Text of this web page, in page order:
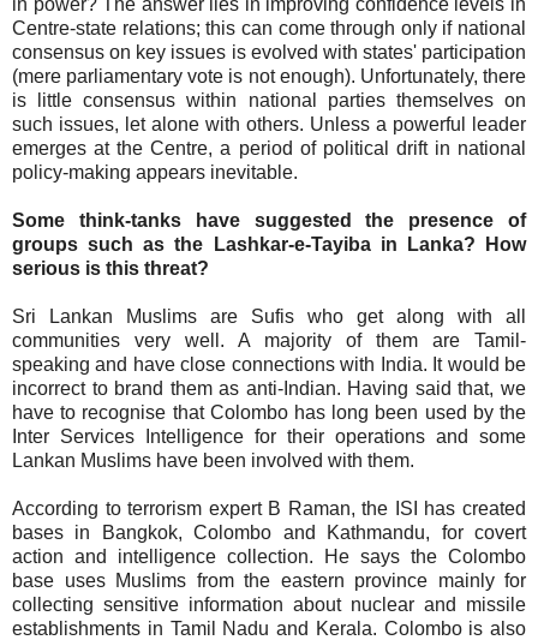
Centre-state relations; this can come through only if national
consensus on key issues is evolved with states' participation
(mere parliamentary vote is not enough). Unfortunately, there
is little consensus within national parties themselves on
such issues, let alone with others. Unless a powerful leader
emerges at the Centre, a period of political drift in national
policy-making appears inevitable.
Some think-tanks have suggested the presence of
groups such as the Lashkar-e-Tayiba in Lanka? How
serious is this threat?
Sri Lankan Muslims are Sufis who get along with all
communities very well. A majority of them are Tamil-
speaking and have close connections with India. It would be
incorrect to brand them as anti-Indian. Having said that, we
have to recognise that Colombo has long been used by the
Inter Services Intelligence for their operations and some
Lankan Muslims have been involved with them.
According to terrorism expert B Raman, the ISI has created
bases in Bangkok, Colombo and Kathmandu, for covert
action and intelligence collection. He says the Colombo
base uses Muslims from the eastern province mainly for
collecting sensitive information about nuclear and missile
establishments in Tamil Nadu and Kerala. Colombo is also